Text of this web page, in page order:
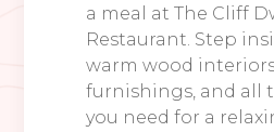
a meal at The Cliff
Restaurant. Step
warm wood
furnishings, and all
you need for a